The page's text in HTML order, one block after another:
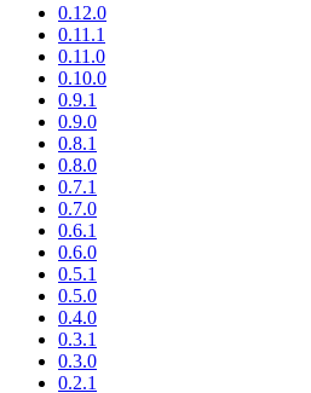
0.12.0
0.11.1
0.11.0
0.10.0
0.9.1
0.9.0
0.8.1
0.8.0
0.7.1
0.7.0
0.6.1
0.6.0
0.5.1
0.5.0
0.4.0
0.3.1
0.3.0
0.2.1